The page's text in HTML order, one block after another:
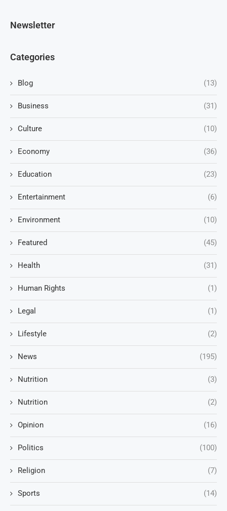
Newsletter
Categories
Blog (13)
Business (31)
Culture (10)
Economy (36)
Education (23)
Entertainment (6)
Environment (10)
Featured (45)
Health (31)
Human Rights (1)
Legal (1)
Lifestyle (2)
News (195)
Nutrition (3)
Nutrition (2)
Opinion (16)
Politics (100)
Religion (7)
Sports (14)